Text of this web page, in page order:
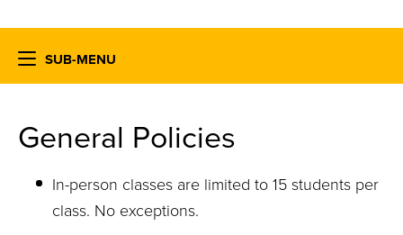
SUB-MENU
General Policies
In-person classes are limited to 15 students per
class. No exceptions.